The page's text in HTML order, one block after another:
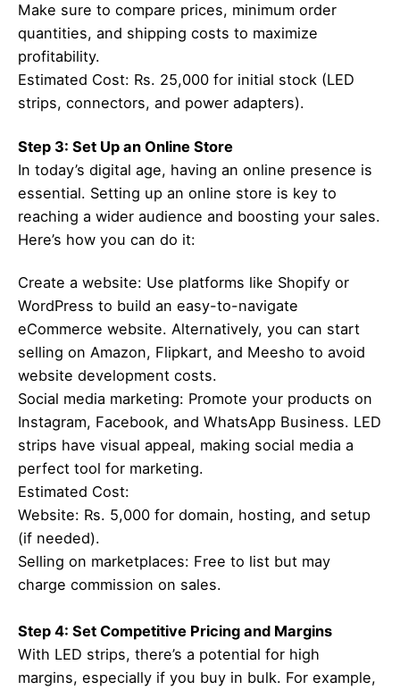
Make sure to compare prices, minimum order
quantities, and shipping costs to maximize
profitability.
Estimated Cost: Rs. 25,000 for initial stock (LED
strips, connectors, and power adapters).
Step 3: Set Up an Online Store
In today’s digital age, having an online presence is
essential. Setting up an online store is key to
reaching a wider audience and boosting your sales.
Here’s how you can do it:
Create a website: Use platforms like Shopify or
WordPress to build an easy-to-navigate
eCommerce website. Alternatively, you can start
selling on Amazon, Flipkart, and Meesho to avoid
website development costs.
Social media marketing: Promote your products on
Instagram, Facebook, and WhatsApp Business. LED
strips have visual appeal, making social media a
perfect tool for marketing.
Estimated Cost:
Website: Rs. 5,000 for domain, hosting, and setup
(if needed).
Selling on marketplaces: Free to list but may
charge commission on sales.
Step 4: Set Competitive Pricing and Margins
With LED strips, there’s a potential for high
margins, especially if you buy in bulk. For example,